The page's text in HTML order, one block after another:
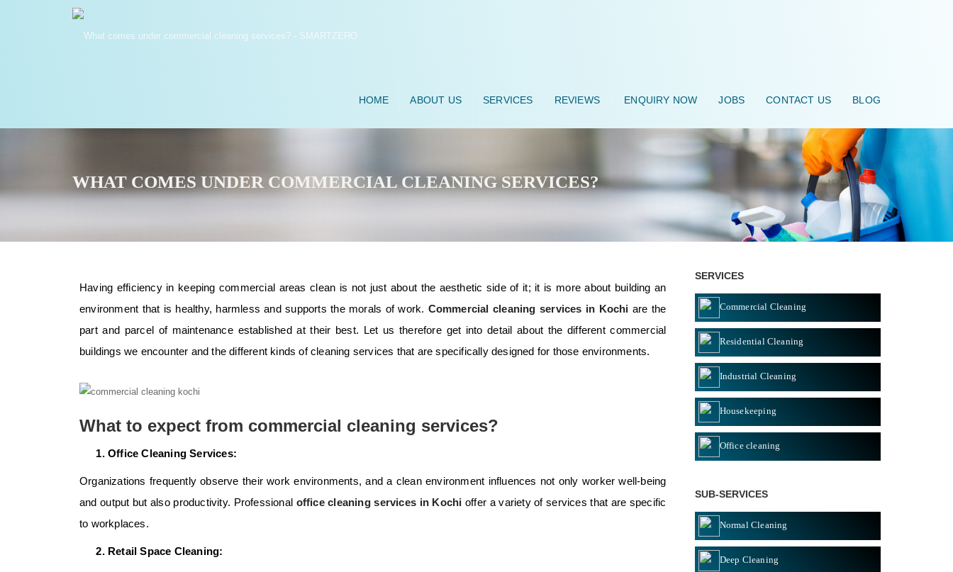
HOME ABOUT US SERVICES REVIEWS ENQUIRY NOW JOBS CONTACT US BLOG
WHAT COMES UNDER COMMERCIAL CLEANING SERVICES? HOME\ BLOG \
Having efficiency in keeping commercial areas clean is not just about the aesthetic side of it; it is more about building an
environment that is healthy, harmless and supports the morals of work. Commercial cleaning services in Kochi are the
part and parcel of maintenance established at their best. Let us therefore get into detail about the different commercial
buildings we encounter and the different kinds of cleaning services that are specifically designed for those environments.
What to expect from commercial cleaning services?
Office Cleaning Services:
Organizations frequently observe their work environments, and a clean environment influences not only worker well-being
and output but also productivity. Professional office cleaning services in Kochi offer a variety of services that are specific
to workplaces.
Retail Space Cleaning:
SERVICES
Commercial Cleaning
Residential Cleaning
Industrial Cleaning
Housekeeping
Office cleaning
SUB-SERVICES
Normal Cleaning
Deep Cleaning